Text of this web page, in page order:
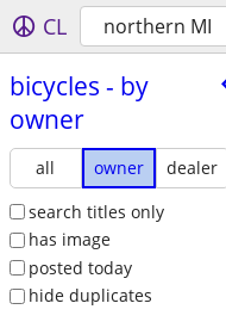
CL northern MI
bicycles - by
owner
all owner
dealer
search titles only
has image
posted today
hide duplicates